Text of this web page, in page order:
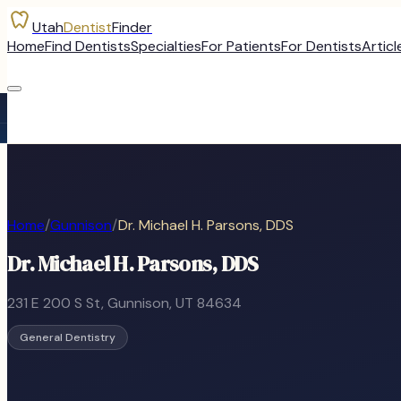
UtahDentistFinder
HomeFind DentistsSpecialtiesFor PatientsFor Dentists
Home/Gunnison/Dr. Michael H. Parsons, DDS
Dr. Michael H. Parsons, DDS
231 E 200 S St, Gunnison, UT 84634
General Dentistry